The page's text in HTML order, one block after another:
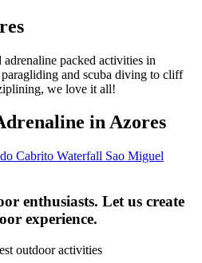
packed activities in
and scuba diving to cliff
we love it all!
in Azores
Cabrito Waterfall Sao Miguel
enthusiasts. Let us create
experience.
outdoor activities